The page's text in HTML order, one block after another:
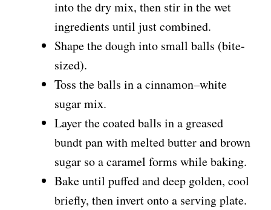
d
o
into the dry mix, then stir in the wet
ingredients until just combined.
Shape the dough into small balls (bite-
sized).
Toss the balls in a cinnamon–white
sugar mix.
Layer the coated balls in a greased
bundt pan with melted butter and brown
sugar so a caramel forms while baking.
Bake until puffed and deep golden, cool
briefly, then invert onto a serving plate.